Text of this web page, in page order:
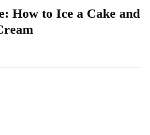
How to Ice a Cake and